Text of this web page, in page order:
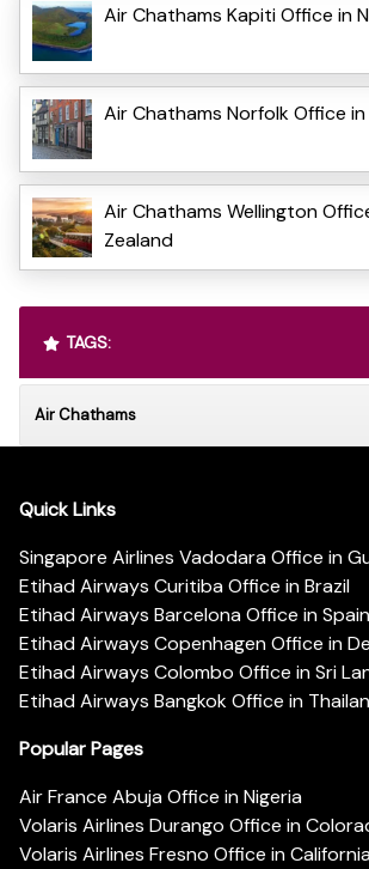
Air Chathams Kapiti Office in
Air Chathams Norfolk Office in
Air Chathams Wellington
Zealand
TAGS:
Air Chathams
Quick Links
Singapore Airlines Vadodara Office in
Etihad Airways Curitiba Office in Brazil
Etihad Airways Barcelona Office in Spain
Etihad Airways Copenhagen Office in
Etihad Airways Colombo Office in Sri
Etihad Airways Bangkok Office in
Popular Pages
Air France Abuja Office in Nigeria
Volaris Airlines Durango Office in
Volaris Airlines Fresno Office in